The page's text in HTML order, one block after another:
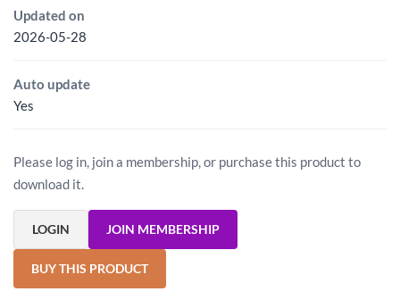
Updated on
2026-05-28
Auto update
Yes
Please log in, join a membership, or purchase this product to
download it.
LOGIN JOIN MEMBERSHIP
BUY THIS PRODUCT